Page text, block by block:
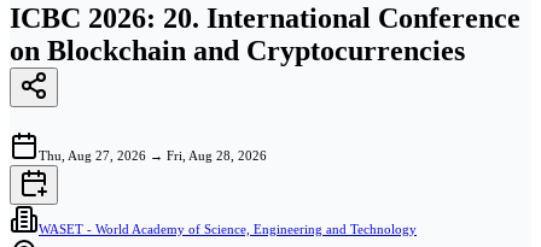
ICBC 2026: 20. International Conference
on Blockchain and Cryptocurrencies
Thu, Aug 27, 2026 → Fri, Aug 28, 2026
WASET - World Academy of Science, Engineering and Technology